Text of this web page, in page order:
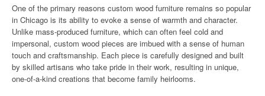
One of the primary reasons custom wood furniture remains so popular
in Chicago is its ability to evoke a sense of warmth and character.
Unlike mass-produced furniture, which can often feel cold and
impersonal, custom wood pieces are imbued with a sense of human
touch and craftsmanship. Each piece is carefully designed and built
by skilled artisans who take pride in their work, resulting in unique,
one-of-a-kind creations that become family heirlooms.